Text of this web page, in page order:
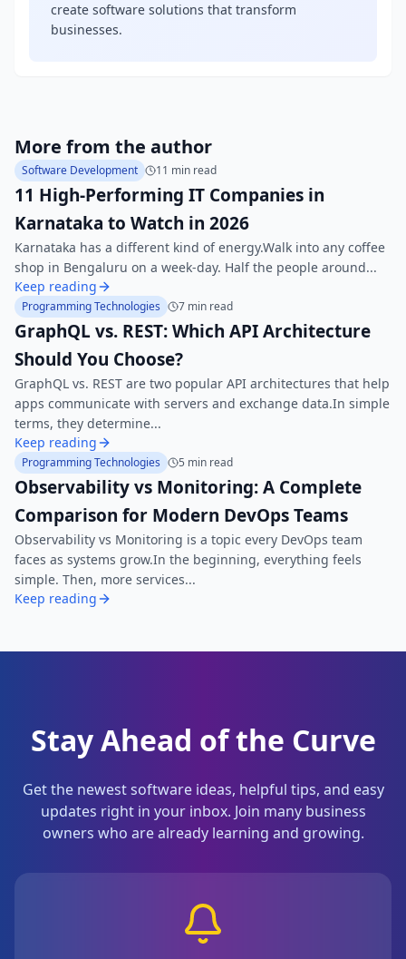
create software solutions that transform
businesses.
More from the author
Software Development 11 min read
11 High-Performing IT Companies in
Karnataka to Watch in 2026
Karnataka has a different kind of energy.Walk into any coffee
shop in Bengaluru on a week-day. Half the people around...
Keep reading
Programming Technologies 7 min read
GraphQL vs. REST: Which API Architecture
Should You Choose?
GraphQL vs. REST are two popular API architectures that help
apps communicate with servers and exchange data.In simple
terms, they determine...
Keep reading
Programming Technologies 5 min read
Observability vs Monitoring: A Complete
Comparison for Modern DevOps Teams
Observability vs Monitoring is a topic every DevOps team
faces as systems grow.In the beginning, everything feels
simple. Then, more services...
Keep reading
Stay Ahead of the Curve
Get the newest software ideas, helpful tips, and easy
updates right in your inbox. Join many business
owners who are already learning and growing.